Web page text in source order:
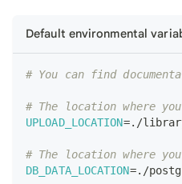
Default environmental
# You can find
# The location where
UPLOAD_LOCATION=./
# The location where
DB_DATA_LOCATION=./